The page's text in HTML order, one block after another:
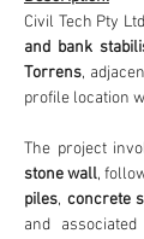
Civil Tech Pty
and bank
Torrens,
profile location
The project
stone wall,
piles, concrete
and associated